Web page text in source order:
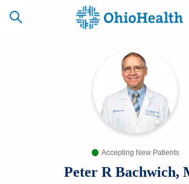
CAREERS
NEWSLETTER
Accepting New Patients
Peter R Bachwich,